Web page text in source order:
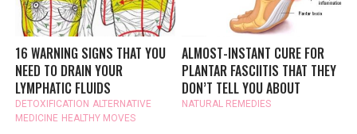
16 WARNING SIGNS THAT YOU
NEED TO DRAIN YOUR
LYMPHATIC FLUIDS
DETOXIFICATION ALTERNATIVE
MEDICINE HEALTHY MOVES
ALMOST-INSTANT CURE FOR
PLANTAR FASCIITIS THAT THEY
DON’T TELL YOU ABOUT
NATURAL REMEDIES